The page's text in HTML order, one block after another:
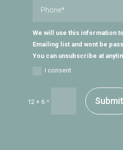
We will use this information
Emailing list and wont be
You can unsubscribe at
I consent
12 + 6= Submit